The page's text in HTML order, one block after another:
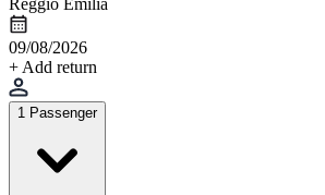
09/08/2026
+ Add return
1 Passenger